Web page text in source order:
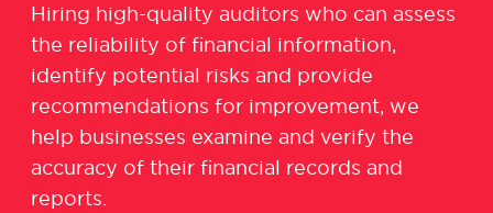
Hiring high-quality auditors who can assess
the reliability of financial information,
identify potential risks and provide
recommendations for improvement, we
help businesses examine and verify the
accuracy of their financial records and
reports.